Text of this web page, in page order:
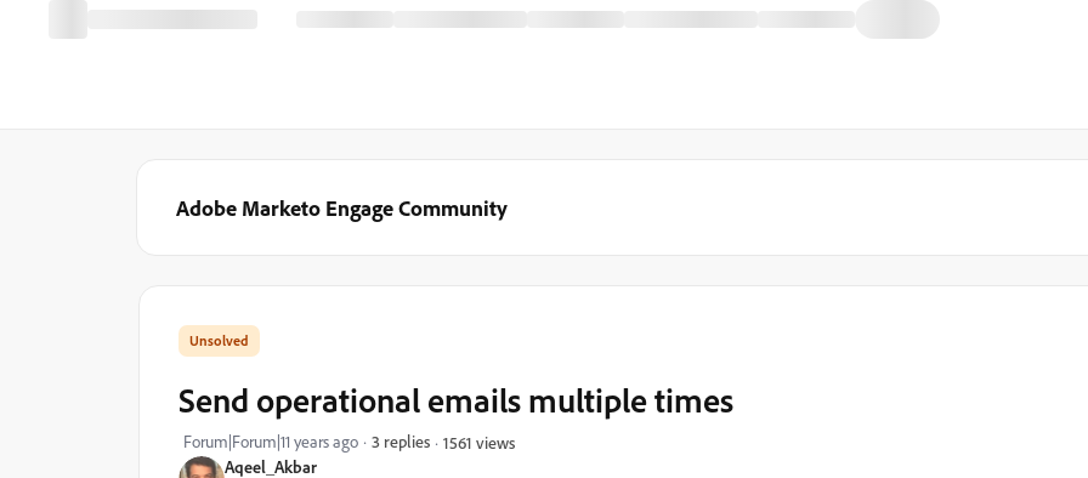
Adobe Marketo Engage Community
Aqeel_Akbar
Send operational emails multiple times
Forum|Forum|11 years ago 3 replies 1561 views